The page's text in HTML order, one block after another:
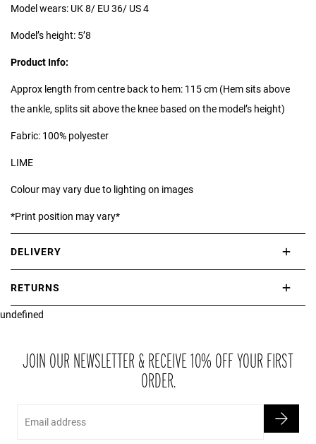
Model wears: UK 8/ EU 36/ US 4
Model’s height: 5’8
Product Info:
Approx length from centre back to hem: 115 cm (Hem sits above
the ankle, splits sit above the knee based on the model’s height)
Fabric: 100% polyester
LIME
Colour may vary due to lighting on images
*Print position may vary*
DELIVERY
RETURNS
If you are not completely satisfied with your purchase, simply return
packaging within 21 days of receipt.
undefined
JOIN OUR NEWSLETTER & RECEIVE 10% OFF YOUR FIRST
ORDER.